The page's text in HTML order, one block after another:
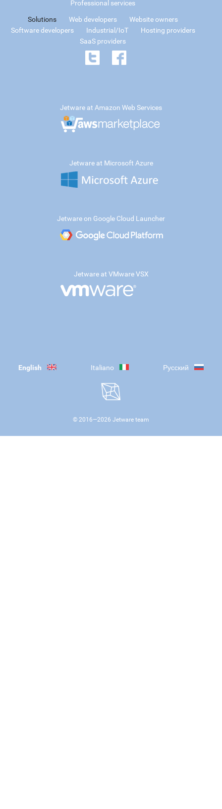
Professional services
Solutions Web developers
Website owners
Software developers
Industrial/IoT
Hosting providers
SaaS providers
Jetware at Amazon Web Services
Jetware at Microsoft Azure
Jetware on Google Cloud Launcher
Jetware at VMware VSX
English Italiano Русский
© 2016—2026 Jetware team